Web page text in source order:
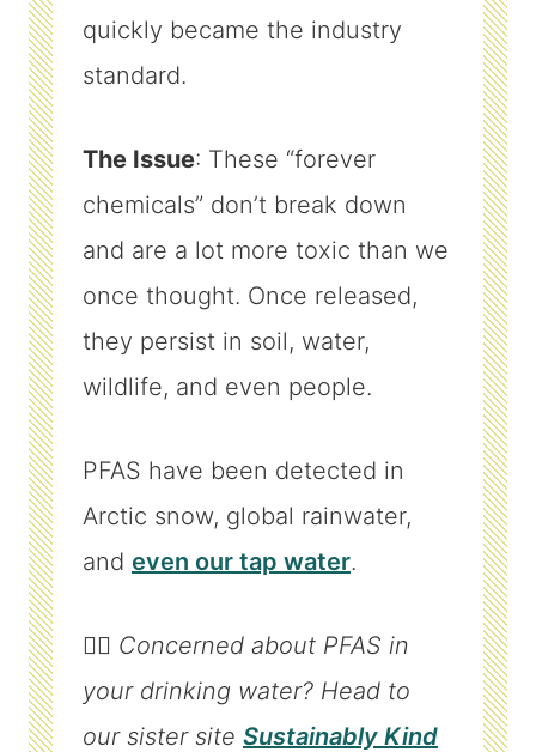
quickly became the industry
standard.
The Issue: These “forever
chemicals” don’t break down
and are a lot more toxic than we
once thought. Once released,
they persist in soil, water,
wildlife, and even people.
PFAS have been detected in
Arctic snow, global rainwater,
and even our tap water.
👉🏼 Concerned about PFAS in
your drinking water? Head to
our sister site Sustainably Kind